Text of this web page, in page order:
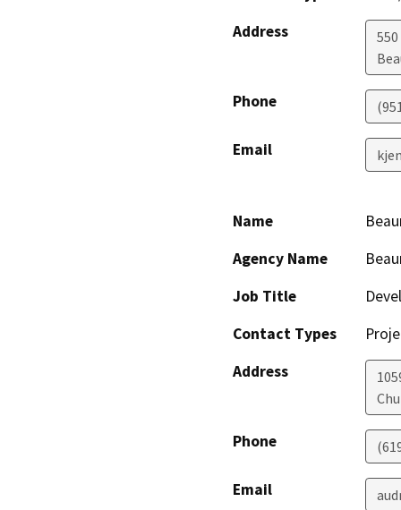
Address
Phone
Email
Name
Agency Name
Job Title
Contact Types
Address
Phone
Email